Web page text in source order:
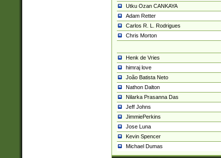
Utku Ozan CANKAYA
Adam Retter
Carlos R. L. Rodrigues
Chris Morton
Henk de Vries
himraj love
João Batista Neto
Nathon Dalton
Nilarka Prasanna Das
Jeff Johns
JimmiePerkins
Jose Luna
Kevin Spencer
Michael Dumas